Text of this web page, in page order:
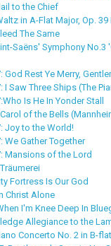
to the Chief
in A-Flat Major, Op. 39
The Same
Saëns' Symphony No.3
God Rest Ye Merry,
I Saw Three Ships (The
Is He In Yonder Stall
of the Bells
Joy to the World!
We Gather Together
Mansions of the Lord
Fortress Is Our God
Christ Alone
I'm Knee Deep In
Allegiance to the
Concerto No. 2 in B-